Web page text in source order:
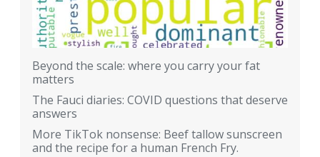
Beyond the scale: where you carry your fat
matters
The Fauci diaries: COVID questions that deserve
answers
More TikTok nonsense: Beef tallow sunscreen
and the recipe for a human French Fry.